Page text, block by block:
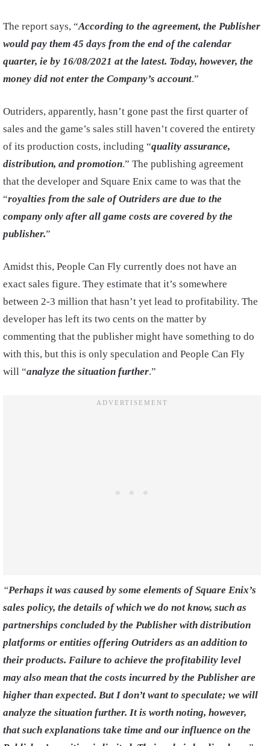
The report says, “According to the agreement, the Publisher
would pay them 45 days from the end of the calendar
quarter, ie by 16/08/2021 at the latest. Today, however, the
money did not enter the Company’s account.”
Outriders, apparently, hasn’t gone past the first quarter of
sales and the game’s sales still haven’t covered the entirety
of its production costs, including “quality assurance,
distribution, and promotion.” The publishing agreement
that the developer and Square Enix came to was that the
“royalties from the sale of Outriders are due to the
company only after all game costs are covered by the
publisher.”
Amidst this, People Can Fly currently does not have an
exact sales figure. They estimate that it’s somewhere
between 2-3 million that hasn’t yet lead to profitability. The
developer has left its two cents on the matter by
commenting that the publisher might have something to do
with this, but this is only speculation and People Can Fly
will “analyze the situation further.”
“Perhaps it was caused by some elements of Square Enix’s
sales policy, the details of which we do not know, such as
partnerships concluded by the Publisher with distribution
platforms or entities offering Outriders as an addition to
their products. Failure to achieve the profitability level
may also mean that the costs incurred by the Publisher are
higher than expected. But I don’t want to speculate; we will
analyze the situation further. It is worth noting, however,
that such explanations take time and our influence on the